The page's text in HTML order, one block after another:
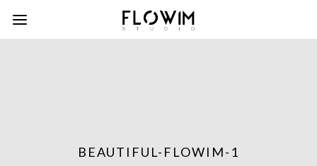
BEAUTIFUL-FLOWIM-1